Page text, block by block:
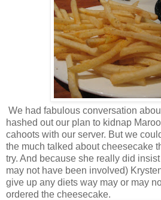
We had fabulous conversation
hashed out our plan to kidnap
cahoots with our server. But we
the much talked about cheesecake
try. And because she really did
may not have been involved)
give up any diets way may or may
ordered the cheesecake.